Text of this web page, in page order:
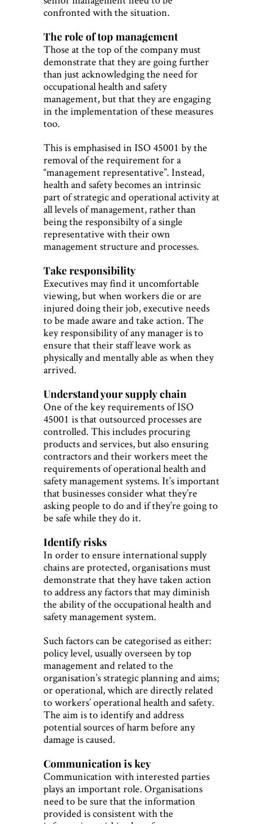
confronted with the situation.
The role of top management
Those at the top of the company must
demonstrate that they are going further
than just acknowledging the need for
occupational health and safety
management, but that they are engaging
in the implementation of these measures
too.
This is emphasised in ISO 45001 by the
removal of the requirement for a
“management representative”. Instead,
health and safety becomes an intrinsic
part of strategic and operational activity at
all levels of management, rather than
being the responsibilty of a single
representative with their own
management structure and processes.
Take responsibility
Executives may find it uncomfortable
viewing, but when workers die or are
injured doing their job, executive needs
to be made aware and take action. The
key responsibility of any manager is to
ensure that their staff leave work as
physically and mentally able as when they
arrived.
Understand your supply chain
One of the key requirements of ISO
45001 is that outsourced processes are
controlled. This includes procuring
products and services, but also ensuring
contractors and their workers meet the
requirements of operational health and
safety management systems. It’s important
that businesses consider what they’re
asking people to do and if they’re going to
be safe while they do it.
Identify risks
In order to ensure international supply
chains are protected, organisations must
demonstrate that they have taken action
to address any factors that may diminish
the ability of the occupational health and
safety management system.
Such factors can be categorised as either:
policy level, usually overseen by top
management and related to the
organisation’s strategic planning and aims;
or operational, which are directly related
to workers’ operational health and safety.
The aim is to identify and address
potential sources of harm before any
damage is caused.
Communication is key
Communication with interested parties
plays an important role. Organisations
need to be sure that the information
provided is consistent with the